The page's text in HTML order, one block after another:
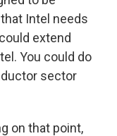
Intel needs
extend
You could do
sector
on that point,